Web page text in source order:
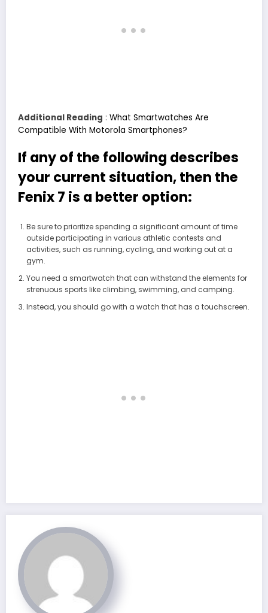
Additional Reading : What Smartwatches Are
Compatible With Motorola Smartphones?
If any of the following describes
your current situation, then the
Fenix 7 is a better option:
Be sure to prioritize spending a significant amount of time
outside participating in various athletic contests and
activities, such as running, cycling, and working out at a
gym.
You need a smartwatch that can withstand the elements for
strenuous sports like climbing, swimming, and camping.
Instead, you should go with a watch that has a touchscreen.